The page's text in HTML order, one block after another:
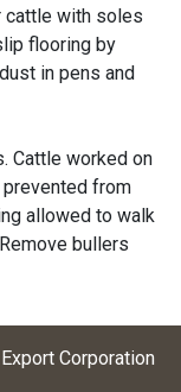
cattle with soles
flooring by
in pens and
Cattle worked on
from
allowed to walk
bullers
Corporation